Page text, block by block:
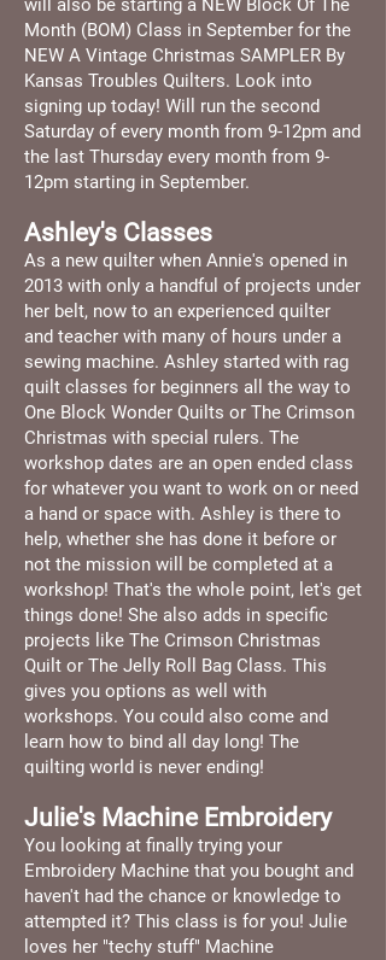
will also be starting a NEW Block Of The
Month (BOM) Class in September for the
NEW A Vintage Christmas SAMPLER By
Kansas Troubles Quilters. Look into
signing up today! Will run the second
Saturday of every month from 9-12pm and
the last Thursday every month from 9-
12pm starting in September.
Ashley's Classes
As a new quilter when Annie's opened in
2013 with only a handful of projects under
her belt, now to an experienced quilter
and teacher with many of hours under a
sewing machine. Ashley started with rag
quilt classes for beginners all the way to
One Block Wonder Quilts or The Crimson
Christmas with special rulers. The
workshop dates are an open ended class
for whatever you want to work on or need
a hand or space with. Ashley is there to
help, whether she has done it before or
not the mission will be completed at a
workshop! That's the whole point, let's get
things done! She also adds in specific
projects like The Crimson Christmas
Quilt or The Jelly Roll Bag Class. This
gives you options as well with
workshops. You could also come and
learn how to bind all day long! The
quilting world is never ending!
Julie's Machine Embroidery
You looking at finally trying your
Embroidery Machine that you bought and
haven't had the chance or knowledge to
attempted it? This class is for you! Julie
loves her "techy stuff" Machine